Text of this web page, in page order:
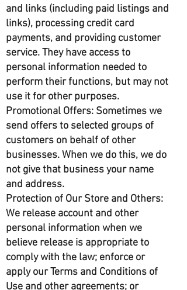
and links (including paid listings and
links), processing credit card
payments, and providing customer
service. They have access to
personal information needed to
perform their functions, but may not
use it for other purposes.
Promotional Offers: Sometimes we
send offers to selected groups of
customers on behalf of other
businesses. When we do this, we do
not give that business your name
and address.
Protection of Our Store and Others:
We release account and other
personal information when we
believe release is appropriate to
comply with the law; enforce or
apply our Terms and Conditions of
Use and other agreements; or